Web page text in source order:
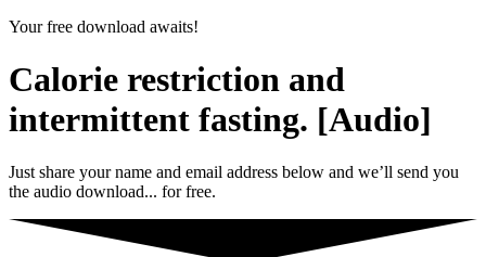
Your free download awaits!
Calorie restriction and
intermittent fasting. [Audio]
Just share your name and email address below and we’ll send you
the audio download... for free.